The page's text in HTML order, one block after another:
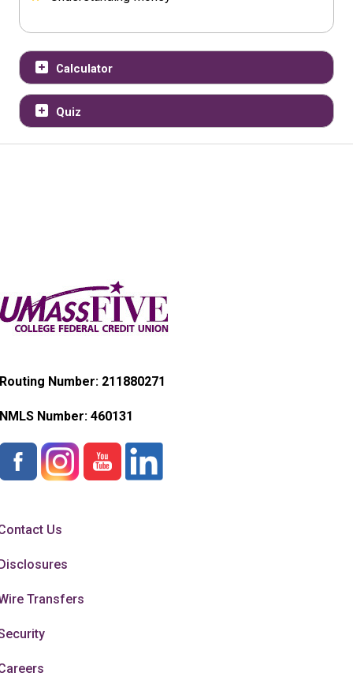
Calculator
Quiz
Routing Number: 211880271
NMLS Number: 460131
Us
Transfers